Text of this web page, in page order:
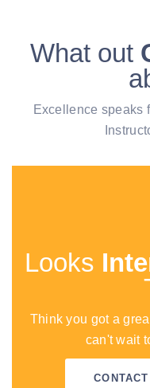
What out
Excellence speaks
Looks
Think you got a
can't wait